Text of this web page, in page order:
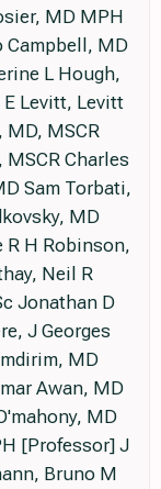
MD MPH
Campbell, MD
L Hough,
Levitt, Levitt
MSCR
Charles
Sam Torbati,
MD
H Robinson,
Neil R
Jonathan D
J Georges
MD
Awan, MD
MD
[Professor] J
Bruno M